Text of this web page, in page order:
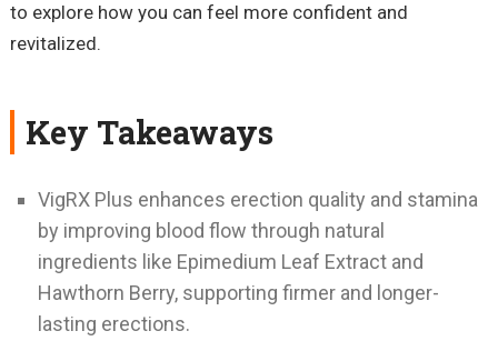
to explore how you can feel more confident and
revitalized.
Key Takeaways
VigRX Plus enhances erection quality and stamina
by improving blood flow through natural
ingredients like Epimedium Leaf Extract and
Hawthorn Berry, supporting firmer and longer-
lasting erections.